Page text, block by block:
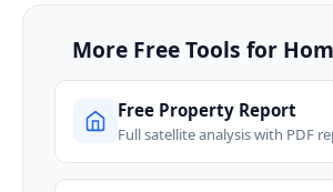
More Free Tools for
Free Property Report
Full satellite analysis with PDF